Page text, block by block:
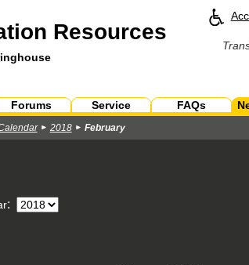
Resources
Forums Service FAQs
2018 February
: